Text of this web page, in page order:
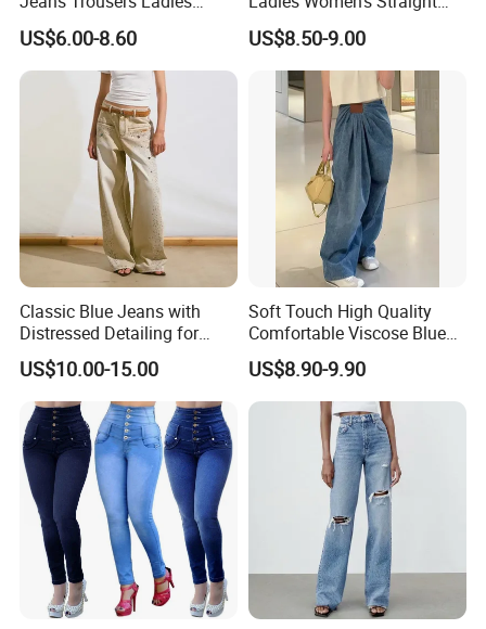
Pants Ripped Frayed Hem
Women Fashion Baggy
Jeans
US$6.00-8.60
Leg Denim Jeans with
Heart-Shaped Pattern
US$8.50-9.00
Classic Blue Jeans with
Distressed Detailing for
Everyday Wear
US$10.00-15.00
Soft Touch High Quality
Comfortable Viscose Blue
Jeans for Summer
US$8.90-9.90